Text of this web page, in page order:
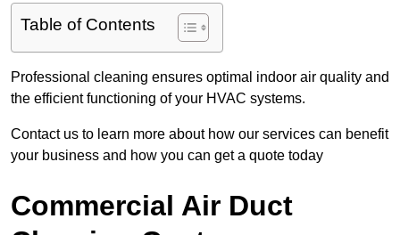
Table of Contents
Professional cleaning ensures optimal indoor air quality and
the efficient functioning of your HVAC systems.
Contact us to learn more about how our services can benefit
your business and how you can get a quote today
Commercial Air Duct